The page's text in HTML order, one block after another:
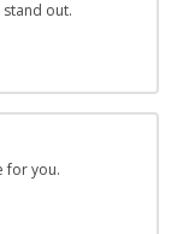
out.
for you.